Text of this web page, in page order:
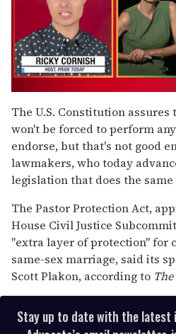
of
1
minute,
15
seconds
The U.S. Constitution
won't be forced to perform
endorse, but that's not good
lawmakers, who today
legislation that does the
The Pastor Protection Act,
House Civil Justice
"extra layer of protection" for
same-sex marriage, said its
Scott Plakon, according to
Stay up to date with the latest